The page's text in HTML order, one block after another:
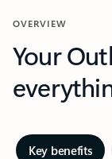
OVERVIEW
Your
Key benefits